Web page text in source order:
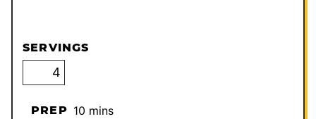
SERVINGS
PREP 10minutes
mins